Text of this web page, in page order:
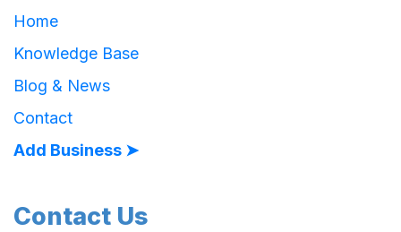
Home
Knowledge Base
Blog & News
Contact
Add Business ➤
Contact Us